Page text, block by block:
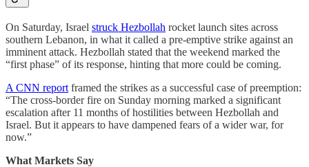
On Saturday, Israel struck Hezbollah rocket launch sites across
southern Lebanon, in what it called a pre-emptive strike against an
imminent attack. Hezbollah stated that the weekend marked the
“first phase” of its response, hinting that more could be coming.
A CNN report framed the strikes as a successful case of preemption:
“The cross-border fire on Sunday morning marked a significant
escalation after 11 months of hostilities between Hezbollah and
Israel. But it appears to have dampened fears of a wider war, for
now.”
What Markets Say